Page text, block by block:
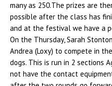
many as 250.The prizes are
possible after the class has
and at the festival we have a
On the Thursday, Sarah
Andrea (Loxy) to compete in
dogs. This is run in 2 sections
not have the contact